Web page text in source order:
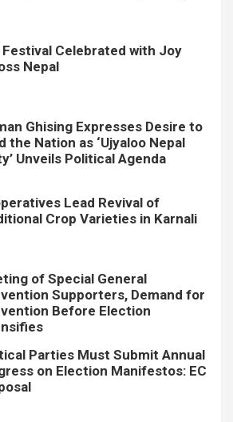
Festival Celebrated with Joy
Nepal
Ghising Expresses Desire to
the Nation as ‘Ujyaloo Nepal
Unveils Political Agenda
Lead Revival of
Crop Varieties in Karnali
of Special General
Supporters, Demand for
Before Election
Parties Must Submit Annual
on Election Manifestos: EC